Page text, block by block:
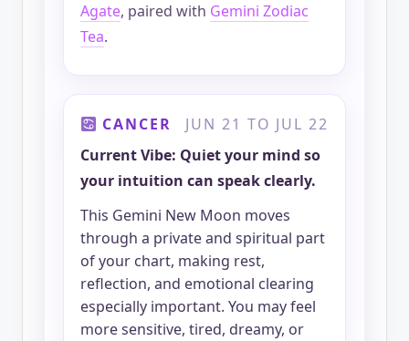
Agate, paired with Gemini Zodiac
Tea.
CANCER
JUN 21 TO JUL 22
Current Vibe: Quiet your mind so
your intuition can speak clearly.
This Gemini New Moon moves
through a private and spiritual part
of your chart, making rest,
reflection, and emotional clearing
especially important. You may feel
more sensitive, tired, dreamy, or